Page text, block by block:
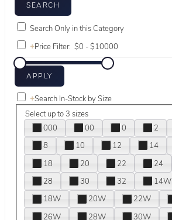
Search Only in this Category
+Price Filter:
+Search In-Stock by Size
Select up to 3 sizes
000
00 0 2
8
10 12 14
18
20 22 24
28
30 32 14W
18W
20W 22W
26W
28W 30W